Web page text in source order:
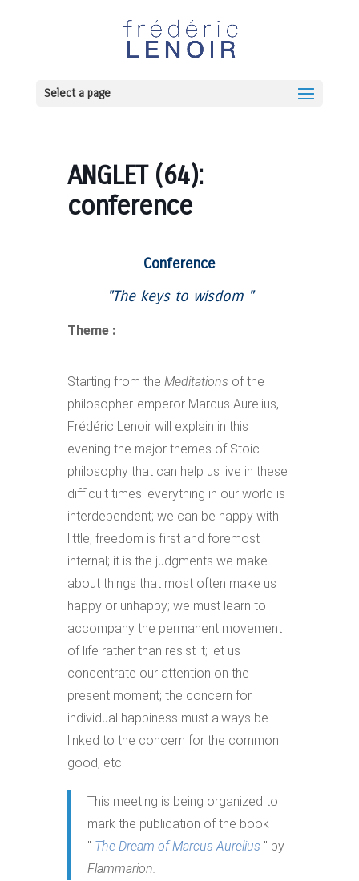
Select a page
ANGLET (64):
conference
Conference
"The keys to wisdom "
Theme :
Starting from the Meditations of the
philosopher-emperor Marcus Aurelius,
Frédéric Lenoir will explain in this
evening the major themes of Stoic
philosophy that can help us live in these
difficult times: everything in our world is
interdependent; we can be happy with
little; freedom is first and foremost
internal; it is the judgments we make
about things that most often make us
happy or unhappy; we must learn to
accompany the permanent movement
of life rather than resist it; let us
concentrate our attention on the
present moment; the concern for
individual happiness must always be
linked to the concern for the common
good, etc.
This meeting is being organized to
mark the publication of the book
" The Dream of Marcus Aurelius " by
Flammarion.